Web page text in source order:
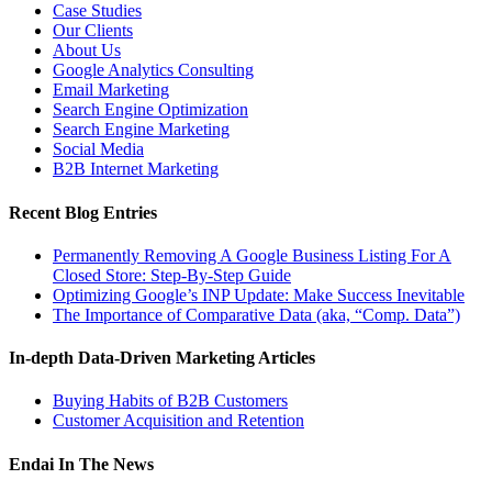
Case Studies
Our Clients
About Us
Google Analytics Consulting
Email Marketing
Search Engine Optimization
Search Engine Marketing
Social Media
B2B Internet Marketing
Recent Blog Entries
Permanently Removing A Google Business Listing For A
Closed Store: Step-By-Step Guide
Optimizing Google’s INP Update: Make Success Inevitable
The Importance of Comparative Data (aka, “Comp. Data”)
In-depth Data-Driven Marketing Articles
Buying Habits of B2B Customers
Customer Acquisition and Retention
Endai In The News